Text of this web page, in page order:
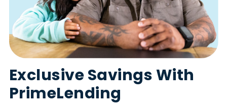
Exclusive Savings With
PrimeLending